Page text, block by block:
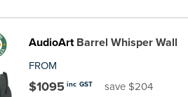
AudioArtBarrel Whisper Wall
FROM
$1095 inc GST save $204